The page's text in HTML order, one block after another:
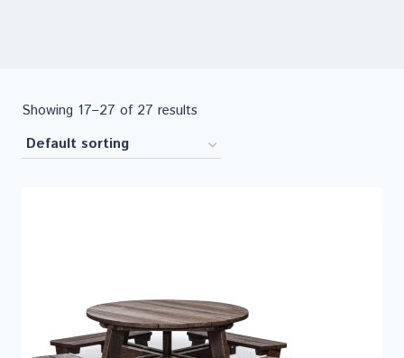
Showing 17–27 of 27 results